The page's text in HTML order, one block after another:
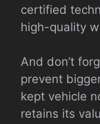
certified
high-quality
And don’t
prevent
kept vehicle
retains its